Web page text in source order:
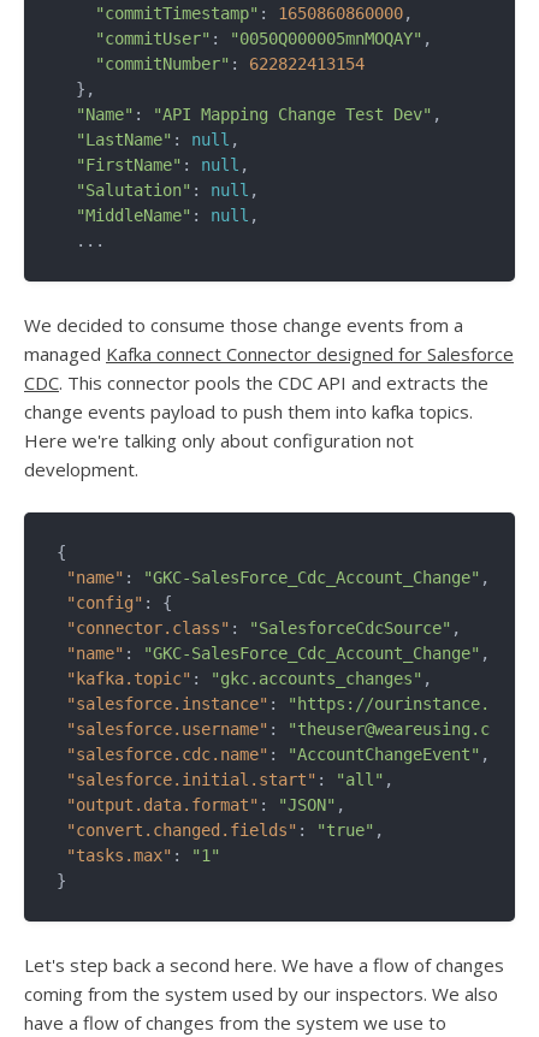
"commitTimestamp" : 1650860860000,
"commitUser" : "0050Q000005mnMOQAY" ,
"commitNumber" : 622822413154
  },
"Name" : "API Mapping Change Test Dev" ,
"LastName" : null ,
"FirstName" : null ,
"Salutation" : null ,
"MiddleName" : null ,
We decided to consume those change events from a
managed Kafka connect Connector designed for Salesforce
CDC. This connector pools the CDC API and extracts the
change events payload to push them into kafka topics.
Here we're talking only about configuration not
development.
{
"name" : "GKC-SalesForce_Cdc_Account_Change" ,
"config" : {
"connector.class" : "SalesforceCdcSource" ,
"name" : "GKC-SalesForce_Cdc_Account_Change" ,
"kafka.topic" : "gkc.accounts_changes" ,
"salesforce.instance" :
"https://
"salesforce.username" : "theuser@weareusing.com"
"salesforce.cdc.name" : "AccountChangeEvent" ,
"salesforce.initial.start" : "all" ,
"output.data.format" : "JSON" ,
"convert.changed.fields" : "true" ,
"tasks.max" :
"1"
Let's step back a second here. We have a flow of changes
coming from the system used by our inspectors. We also
have a flow of changes from the system we use to